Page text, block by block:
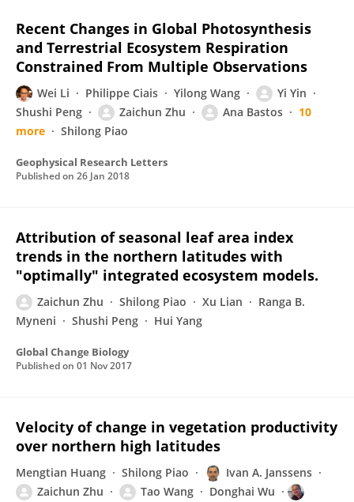
Recent Changes in Global Photosynthesis
and Terrestrial Ecosystem Respiration
Constrained From Multiple Observations
Wei Li Philippe Ciais Yilong Wang
Yi Yin
Shushi Peng
Zaichun Zhu Ana Bastos
10
more
Shilong Piao
Geophysical Research Letters
Published on 26 Jan 2018
Attribution of seasonal leaf area index
trends in the northern latitudes with
"optimally" integrated ecosystem models.
Zaichun Zhu Shilong Piao Xu Lian
Ranga B.
Myneni
Shushi Peng Hui Yang
Global Change Biology
Published on 01 Nov 2017
Velocity of change in vegetation productivity
over northern high latitudes
Mengtian Huang Shilong Piao
Ivan A. Janssens
Zaichun Zhu
Tao Wang
Donghai Wu